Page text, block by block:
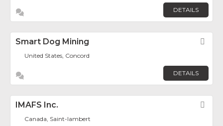
DETAILS
Smart Dog Mining
United States, Concord
DETAILS
IMAFS Inc.
Canada, Saint-lambert